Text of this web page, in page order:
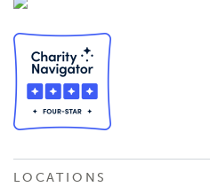
LOCATIONS